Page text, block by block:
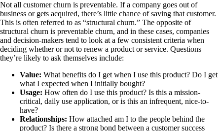
Not all customer churn is preventable. If a company goes out of
business or gets acquired, there’s little chance of saving that customer.
This is often referred to as “structural churn.” The opposite of
structural churn is preventable churn, and in these cases, companies
and decision-makers tend to look at a few consistent criteria when
deciding whether or not to renew a product or service. Questions
they’re likely to ask themselves include:
Value: What benefits do I get when I use this product? Do I get
what I expected when I initially bought?
Usage: How often do I use this product? Is this a mission-
critical, daily use application, or is this an infrequent, nice-to-
have?
Relationships: How attached am I to the people behind the
product? Is there a strong bond between a customer success